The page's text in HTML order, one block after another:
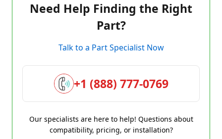
Need Help Finding the Right
Part?
Talk to a Part Specialist Now
+1 (888) 777-0769
Our specialists are here to help! Questions about
compatibility, pricing, or installation?